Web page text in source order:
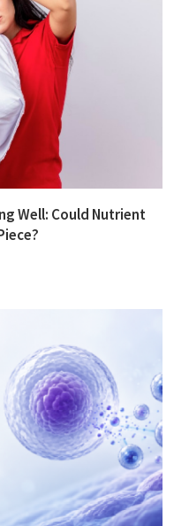
Well: Could Nutrient